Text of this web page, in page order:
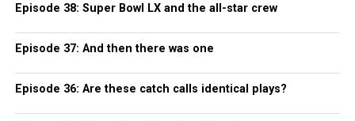
Episode 38: Super Bowl LX and the all-star crew
Episode 37: And then there was one
Episode 36: Are these catch calls identical plays?